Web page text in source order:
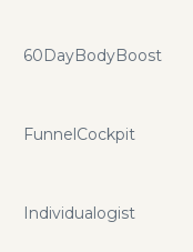
60DayBodyBoost
FunnelCockpit
Individualogist